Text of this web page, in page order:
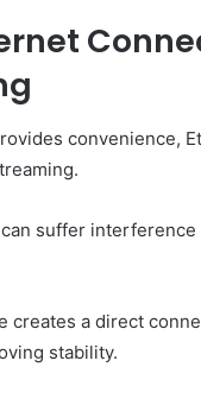
convenience,
suffer
creates a direct
stability.